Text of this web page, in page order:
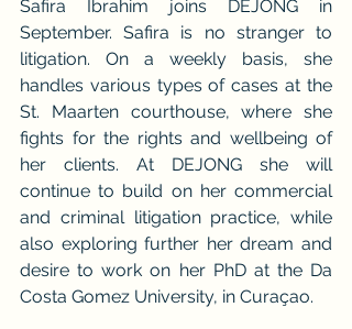
Safira Ibrahim joins DEJONG in
September. Safira is no stranger to
litigation. On a weekly basis, she
handles various types of cases at the
St. Maarten courthouse, where she
fights for the rights and wellbeing of
her clients. At DEJONG she will
continue to build on her commercial
and criminal litigation practice, while
also exploring further her dream and
desire to work on her PhD at the Da
Costa Gomez University, in Curaçao.